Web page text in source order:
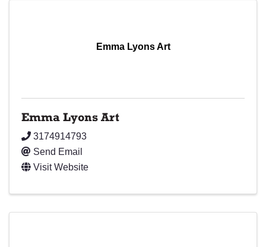
Emma Lyons Art
Emma Lyons Art
3174914793
Send Email
Visit Website